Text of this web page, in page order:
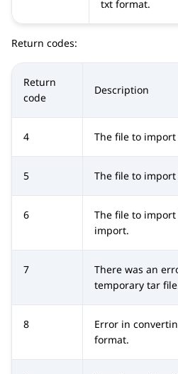
txt format.
Return codes:
Return
code
Description
4 The file to
5 The file to
6
The file to
import.
7
There was an
temporary tar
8
Error in
format.